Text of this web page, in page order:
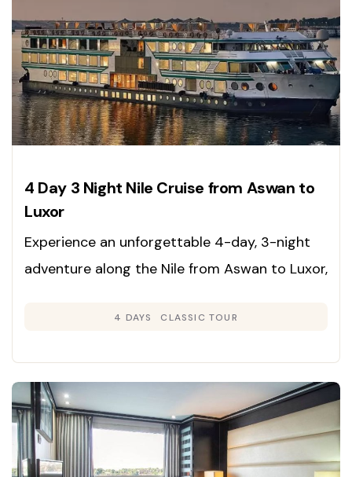
4 Day 3 Night Nile Cruise from Aswan to
Luxor
Experience an unforgettable 4-day, 3-night
adventure along the Nile from Aswan to Luxor,
grandeur, and timeless beauty of Egypt’s
journey through history.
4 DAYS CLASSIC TOUR